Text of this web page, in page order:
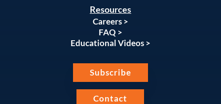
Resources
Careers >
FAQ >
Educational Videos >
Subscribe
Contact